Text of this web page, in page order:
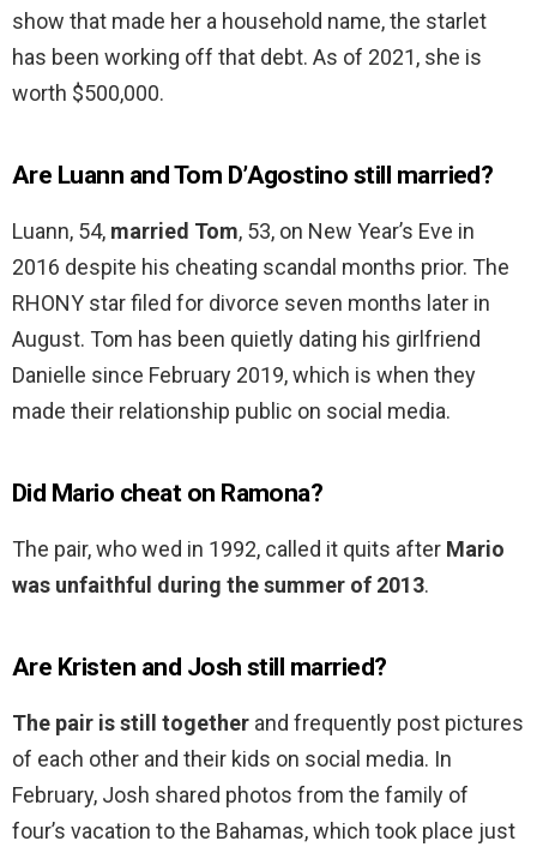
show that made her a household name, the starlet
has been working off that debt. As of 2021, she is
worth $500,000.
Are Luann and Tom D’Agostino still married?
Luann, 54, married Tom, 53, on New Year’s Eve in
2016 despite his cheating scandal months prior. The
RHONY star filed for divorce seven months later in
August. Tom has been quietly dating his girlfriend
Danielle since February 2019, which is when they
made their relationship public on social media.
Did Mario cheat on Ramona?
The pair, who wed in 1992, called it quits after Mario
was unfaithful during the summer of 2013.
Are Kristen and Josh still married?
The pair is still together and frequently post pictures
of each other and their kids on social media. In
February, Josh shared photos from the family of
four’s vacation to the Bahamas, which took place just